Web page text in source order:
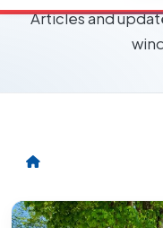
Articles and